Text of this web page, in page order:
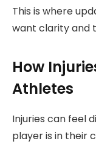
This is where
want clarity and
How
Athletes
Injuries can feel
player is in their